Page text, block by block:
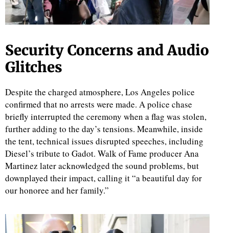
Security Concerns and Audio
Glitches
Despite the charged atmosphere, Los Angeles police
confirmed that no arrests were made. A police chase
briefly interrupted the ceremony when a flag was stolen,
further adding to the day’s tensions. Meanwhile, inside
the tent, technical issues disrupted speeches, including
Diesel’s tribute to Gadot. Walk of Fame producer Ana
Martinez later acknowledged the sound problems, but
downplayed their impact, calling it “a beautiful day for
our honoree and her family.”